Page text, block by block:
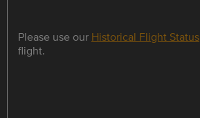
Please use our Historical Flight Status
flight.